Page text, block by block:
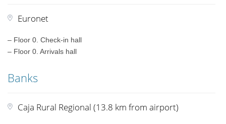
Euronet
– Floor 0. Check-in hall
– Floor 0. Arrivals hall
Banks
Caja Rural Regional (13.8 km from airport)